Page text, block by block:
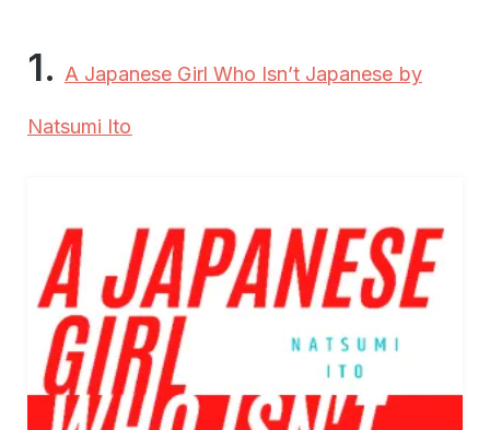
1. A Japanese Girl Who Isn’t Japanese by
Natsumi Ito